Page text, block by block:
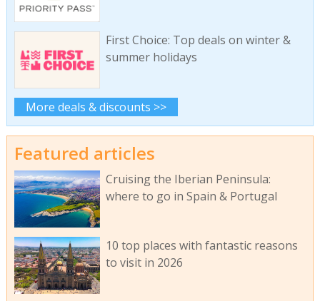
First Choice: Top deals on winter &
summer holidays
More deals & discounts >>
Featured articles
Cruising the Iberian Peninsula:
where to go in Spain & Portugal
10 top places with fantastic reasons
to visit in 2026